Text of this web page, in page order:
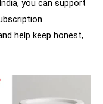
you can support
help keep honest,